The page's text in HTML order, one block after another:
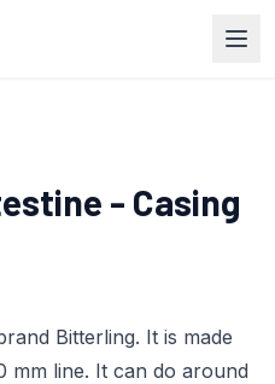
- Casing
Bitterling. It is made
mm line. It can do around